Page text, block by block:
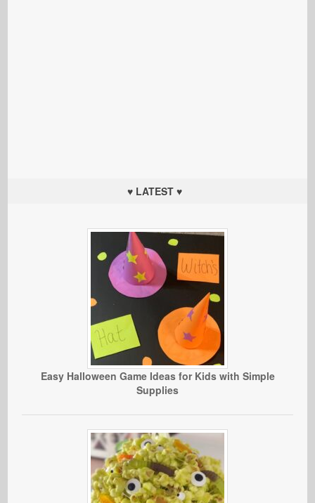
♥ LATEST ♥
Easy Halloween Game Ideas for Kids with Simple
Supplies